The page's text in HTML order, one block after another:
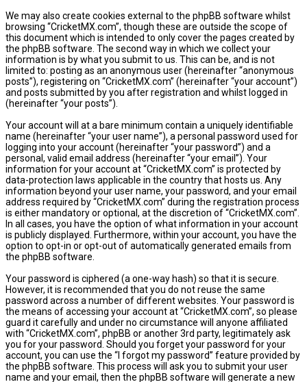
We may also create cookies external to the phpBB software whilst
browsing “CricketMX.com”, though these are outside the scope of
this document which is intended to only cover the pages created by
the phpBB software. The second way in which we collect your
information is by what you submit to us. This can be, and is not
limited to: posting as an anonymous user (hereinafter “anonymous
posts”), registering on “CricketMX.com” (hereinafter “your account”)
and posts submitted by you after registration and whilst logged in
(hereinafter “your posts”).
Your account will at a bare minimum contain a uniquely identifiable
name (hereinafter “your user name”), a personal password used for
logging into your account (hereinafter “your password”) and a
personal, valid email address (hereinafter “your email”). Your
information for your account at “CricketMX.com” is protected by
data-protection laws applicable in the country that hosts us. Any
information beyond your user name, your password, and your email
address required by “CricketMX.com” during the registration process
is either mandatory or optional, at the discretion of “CricketMX.com”.
In all cases, you have the option of what information in your account
is publicly displayed. Furthermore, within your account, you have the
option to opt-in or opt-out of automatically generated emails from
the phpBB software.
Your password is ciphered (a one-way hash) so that it is secure.
However, it is recommended that you do not reuse the same
password across a number of different websites. Your password is
the means of accessing your account at “CricketMX.com”, so please
guard it carefully and under no circumstance will anyone affiliated
with “CricketMX.com”, phpBB or another 3rd party, legitimately ask
you for your password. Should you forget your password for your
account, you can use the “I forgot my password” feature provided by
the phpBB software. This process will ask you to submit your user
name and your email, then the phpBB software will generate a new